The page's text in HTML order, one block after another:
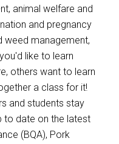
animal welfare and
and pregnancy
weed management,
like to learn
others want to learn
a class for it!
and students stay
to date on the latest
(BQA), Pork